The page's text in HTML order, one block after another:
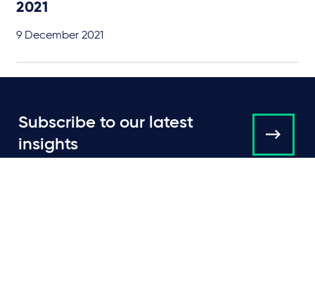
2021
9 December 2021
Subscribe to our latest
insights